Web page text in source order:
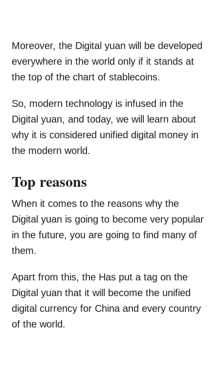
Moreover, the Digital yuan will be developed
everywhere in the world only if it stands at
the top of the chart of stablecoins.
So, modern technology is infused in the
Digital yuan, and today, we will learn about
why it is considered unified digital money in
the modern world.
Top reasons
When it comes to the reasons why the
Digital yuan is going to become very popular
in the future, you are going to find many of
them.
Apart from this, the Has put a tag on the
Digital yuan that it will become the unified
digital currency for China and every country
of the world.